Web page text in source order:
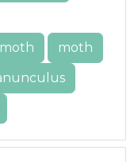
moth